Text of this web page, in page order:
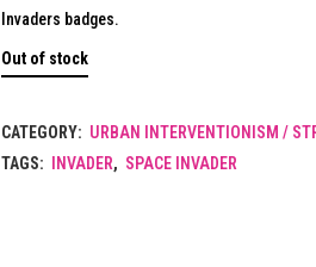
Invaders badges.
Out of stock
CATEGORY: URBAN INTERVENTIONISM /
TAGS:
INVADER, SPACE INVADER